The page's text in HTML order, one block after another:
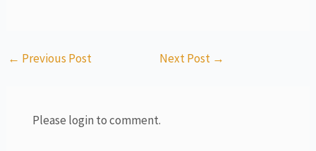
← Previous Post Next Post →
Please login to comment.